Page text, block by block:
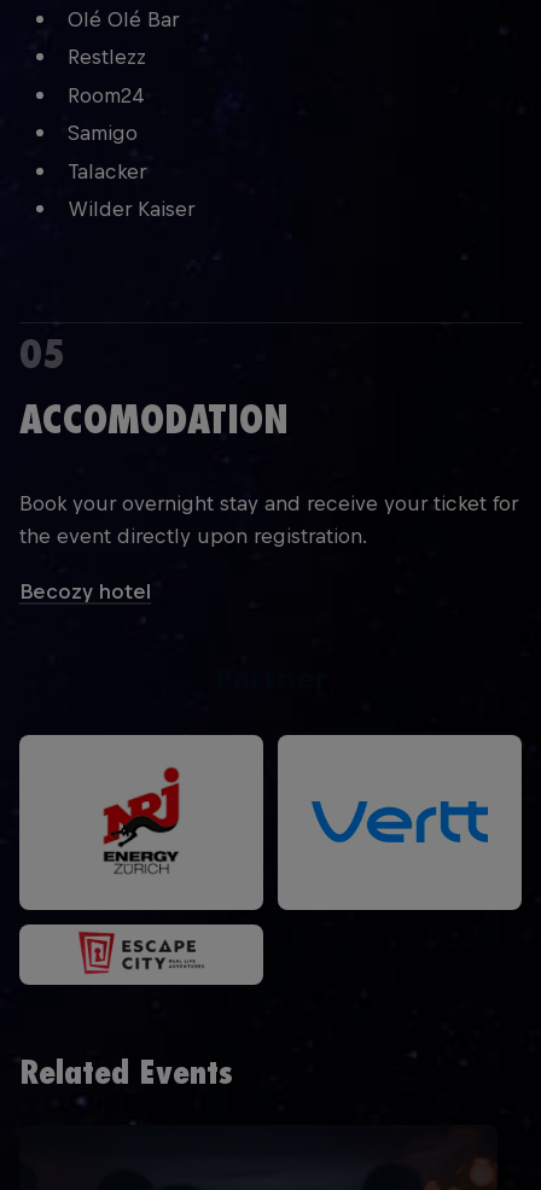
Olé Olé Bar
Restlezz
Room24
Samigo
Talacker
Wilder Kaiser
05
ACCOMODATION
Book your overnight stay and receive your ticket for
the event directly upon registration.
Becozy hotel
Related Events